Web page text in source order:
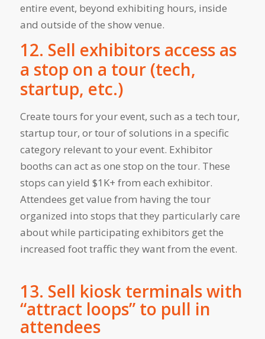
entire event, beyond exhibiting hours, inside
and outside of the show venue.
12. Sell exhibitors access as
a stop on a tour (tech,
startup, etc.)
Create tours for your event, such as a tech tour,
startup tour, or tour of solutions in a specific
category relevant to your event. Exhibitor
booths can act as one stop on the tour. These
stops can yield $1K+ from each exhibitor.
Attendees get value from having the tour
organized into stops that they particularly care
about while participating exhibitors get the
increased foot traffic they want from the event.
13. Sell kiosk terminals with
“attract loops” to pull in
attendees